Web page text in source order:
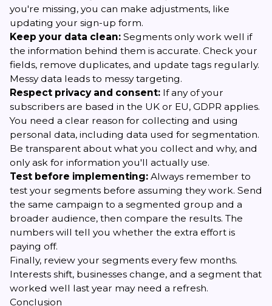
you're missing, you can make adjustments, like
updating your sign-up form.
Keep your data clean: Segments only work well if
the information behind them is accurate. Check your
fields, remove duplicates, and update tags regularly.
Messy data leads to messy targeting.
Respect privacy and consent: If any of your
subscribers are based in the UK or EU, GDPR applies.
You need a clear reason for collecting and using
personal data, including data used for segmentation.
Be transparent about what you collect and why, and
only ask for information you'll actually use.
Test before implementing: Always remember to
test your segments before assuming they work. Send
the same campaign to a segmented group and a
broader audience, then compare the results. The
numbers will tell you whether the extra effort is
paying off.
Finally, review your segments every few months.
Interests shift, businesses change, and a segment that
worked well last year may need a refresh.
Conclusion